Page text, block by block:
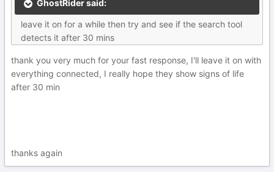
GhostRider said:
leave it on for a while then try and see if the search tool
detects it after 30 mins
thank you very much for your fast response, I'll leave it on with
everything connected, I really hope they show signs of life
after 30 min
thanks again